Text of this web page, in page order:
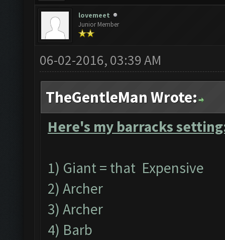
lovemeet
Junior Member
06-02-2016, 03:39 AM
TheGentleMan Wrote:
Here's my barracks
1) Giant = that Expensive
2) Archer
3) Archer
4) Barb